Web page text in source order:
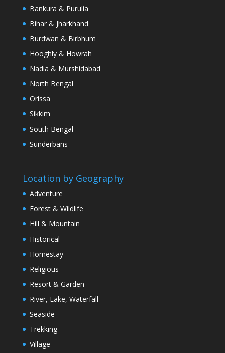
Bankura & Purulia
Bihar & Jharkhand
Burdwan & Birbhum
Hooghly & Howrah
Nadia & Murshidabad
North Bengal
Orissa
Sikkim
South Bengal
Sunderbans
Location by Geography
Adventure
Forest & Wildlife
Hill & Mountain
Historical
Homestay
Religious
Resort & Garden
River, Lake, Waterfall
Seaside
Trekking
Village